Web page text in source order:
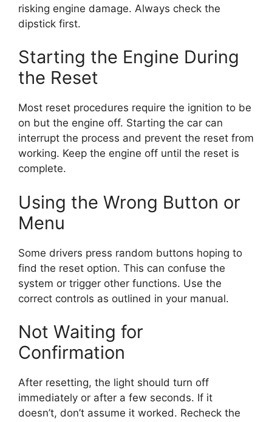
risking engine damage. Always check the
dipstick first.
Starting the Engine During
the Reset
Most reset procedures require the ignition to be
on but the engine off. Starting the car can
interrupt the process and prevent the reset from
working. Keep the engine off until the reset is
complete.
Using the Wrong Button or
Menu
Some drivers press random buttons hoping to
find the reset option. This can confuse the
system or trigger other functions. Use the
correct controls as outlined in your manual.
Not Waiting for
Confirmation
After resetting, the light should turn off
immediately or after a few seconds. If it
doesn’t, don’t assume it worked. Recheck the